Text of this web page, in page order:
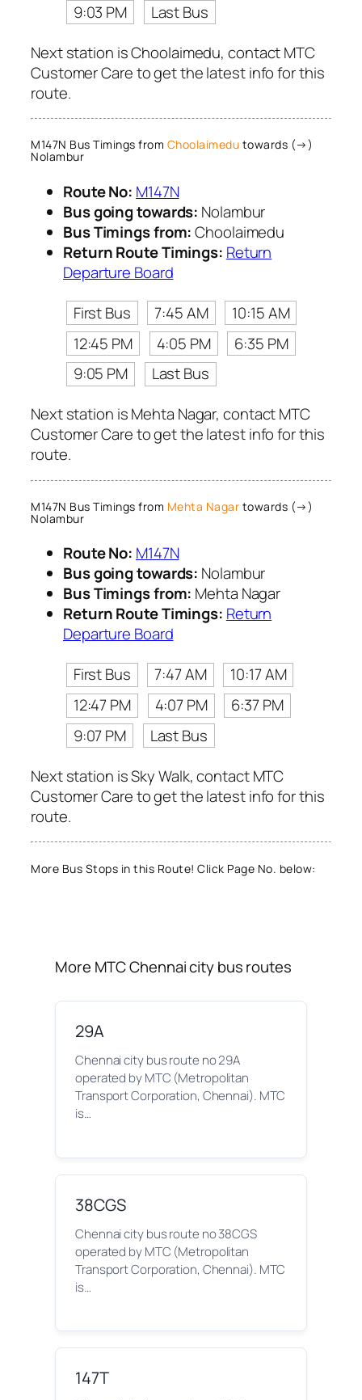
9:03 PM
Last Bus
Next station is Choolaimedu, contact MTC
Customer Care to get the latest info for this
route.
M147N Bus Timings from Choolaimedu towards (→)
Nolambur
Route No: M147N
Bus going towards: Nolambur
Bus Timings from:Choolaimedu
Return Route Timings: Return
Departure Board
First Bus
7:45 AM
10:15 AM
12:45 PM
4:05 PM
6:35 PM
9:05 PM
Last Bus
Next station is Mehta Nagar, contact MTC
Customer Care to get the latest info for this
route.
M147N Bus Timings from Mehta Nagar towards (→)
Nolambur
Route No: M147N
Bus going towards: Nolambur
Bus Timings from: Mehta Nagar
Return Route Timings: Return
Departure Board
First Bus
7:47 AM
10:17 AM
12:47 PM
4:07 PM
6:37 PM
9:07 PM
Last Bus
Next station is Sky Walk, contact MTC
Customer Care to get the latest info for this
route.
More Bus Stops in this Route! Click Page No. below:
More MTC Chennai city bus routes
29A
Chennai city bus route no 29A
operated by MTC (Metropolitan
Transport Corporation, Chennai). MTC
is…
38CGS
Chennai city bus route no 38CGS
operated by MTC (Metropolitan
Transport Corporation, Chennai). MTC
is…
147T